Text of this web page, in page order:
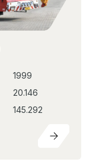
1999
20.146
145.292